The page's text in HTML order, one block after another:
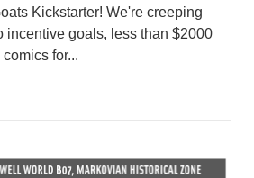
Kickstarter! We're creeping
incentive goals, less than $2000
for...